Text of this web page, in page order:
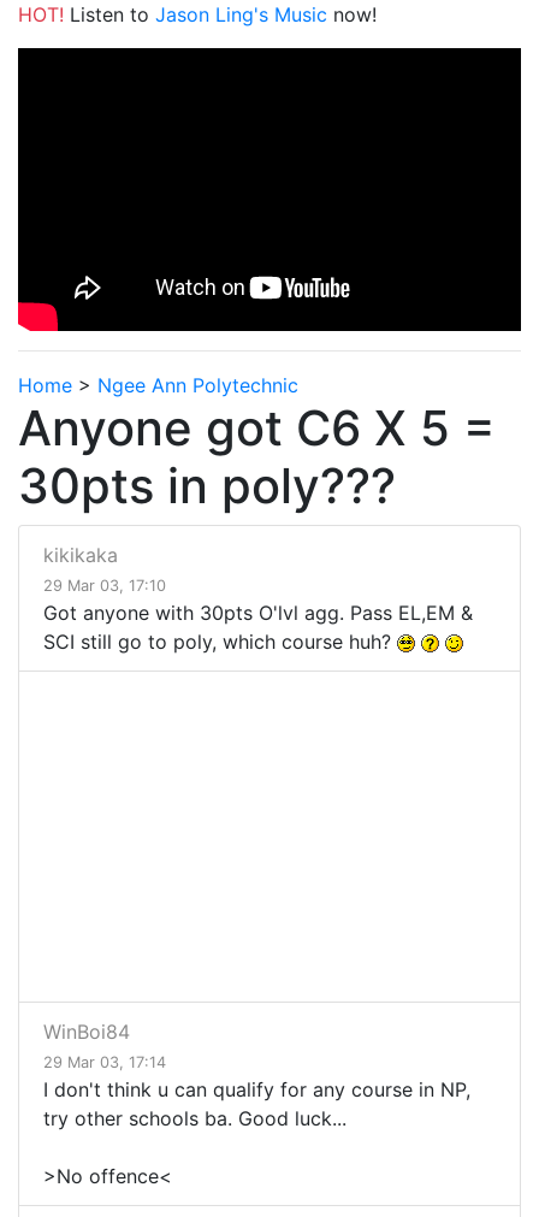
HOT! Listen to Jason Ling's Music now!
Home > Ngee Ann Polytechnic
Anyone got C6 X 5 =
30pts in poly???
kikikaka
29 Mar 03, 17:10
Got anyone with 30pts O'lvl agg. Pass EL,EM &
SCI still go to poly, which course huh?
WinBoi84
29 Mar 03, 17:14
I don't think u can qualify for any course in NP,
try other schools ba. Good luck...
>No offence<